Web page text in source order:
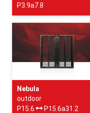
P3.9a7.8
Nebula
outdoor
P15.6
P15.6a31.2